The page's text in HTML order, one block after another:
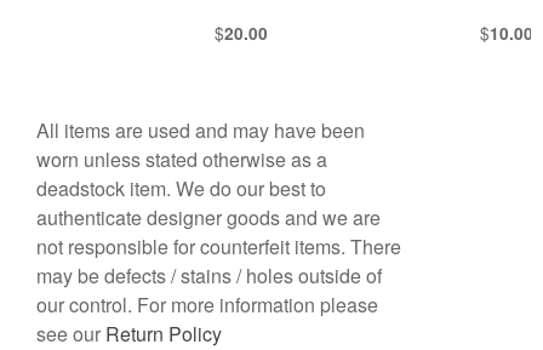
$20.00 $10.00
All items are used and may have been
worn unless stated otherwise as a
deadstock item. We do our best to
authenticate designer goods and we are
not responsible for counterfeit items. There
may be defects / stains / holes outside of
our control. For more information please
see our Return Policy